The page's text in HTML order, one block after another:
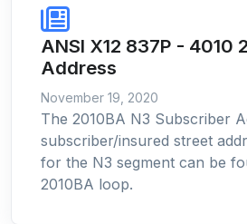
ANSI X12 837P - 4010
Address
November 19, 2020
The 2010BA N3 Subscriber
subscriber/insured street
for the N3 segment can be
2010BA loop.